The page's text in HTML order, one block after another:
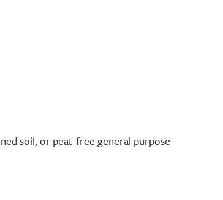
soil, or peat-free general purpose